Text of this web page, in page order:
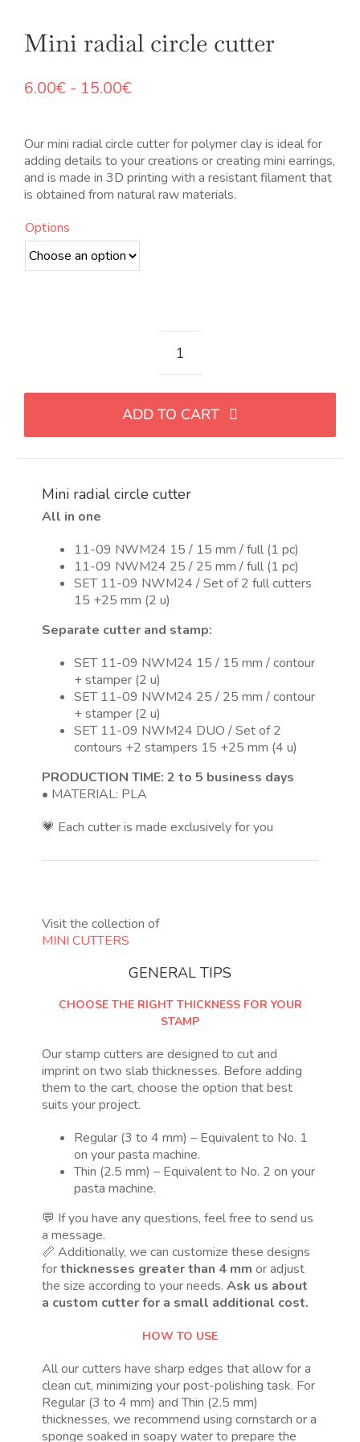
Mini radial circle cutter
6.00€ - 15.00€Rango
desde
6.00€
hasta
15.00€
Our mini radial circle cutter for polymer clay is ideal for
adding details to your creations or creating mini earrings,
and is made in 3D printing with a resistant filament that
is obtained from natural raw materials.
Options
Mini
circulo
radial
quantity
ADD TO CART
Mini radial circle cutter
All in one
11-09 NWM24 15 / 15 mm / full (1 pc)
11-09 NWM24 25 / 25 mm / full (1 pc)
SET 11-09 NWM24 / Set of 2 full cutters
15 +25 mm (2 u)
Separate cutter and stamp:
SET 11-09 NWM24 15 / 15 mm / contour
+ stamper (2 u)
SET 11-09 NWM24 25 / 25 mm / contour
+ stamper (2 u)
SET 11-09 NWM24 DUO / Set of 2
contours +2 stampers 15 +25 mm (4 u)
PRODUCTION TIME: 2 to 5 business days
• MATERIAL: PLA
💗 Each cutter is made exclusively for you
Visit the collection of
MINI CUTTERS
GENERAL TIPS
CHOOSE THE RIGHT THICKNESS FOR YOUR
STAMP
Our stamp cutters are designed to cut and
imprint on two slab thicknesses. Before adding
them to the cart, choose the option that best
suits your project.
Regular (3 to 4 mm) – Equivalent to No. 1
on your pasta machine.
Thin (2.5 mm) – Equivalent to No. 2 on your
pasta machine.
💬 If you have any questions, feel free to send us
a message.
📏 Additionally, we can customize these designs
forthicknesses greater than 4 mm or adjust
the size according to your needs.Ask us about
a custom cutter for a small additional cost.
HOW TO USE
All our cutters have sharp edges that allow for a
clean cut, minimizing your post-polishing task. For
Regular (3 to 4 mm) and Thin (2.5 mm)
thicknesses, we recommend using cornstarch or a
sponge soaked in soapy water to prepare the